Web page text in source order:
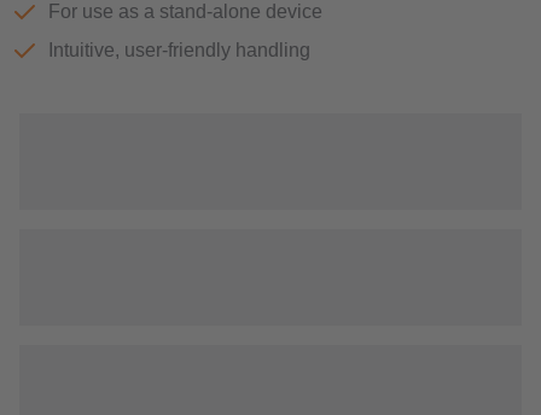
For use as a stand-alone device
Intuitive, user-friendly handling